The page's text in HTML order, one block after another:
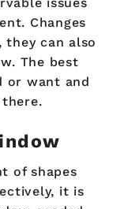
Changes
can also
The best
or want and
of shapes
it is